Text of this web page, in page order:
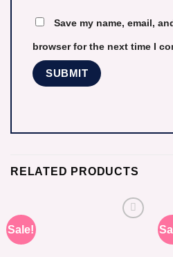
Save my name, email,
browser for the next time I
RELATED PRODUCTS
Sale!